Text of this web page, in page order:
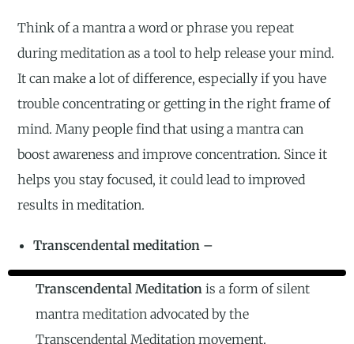
Think of a mantra a word or phrase you repeat
during meditation as a tool to help release your mind.
It can make a lot of difference, especially if you have
trouble concentrating or getting in the right frame of
mind. Many people find that using a mantra can
boost awareness and improve concentration. Since it
helps you stay focused, it could lead to improved
results in meditation.
Transcendental meditation –
Transcendental Meditationis a form of silent
mantra meditation advocated by the
Transcendental Meditation movement.